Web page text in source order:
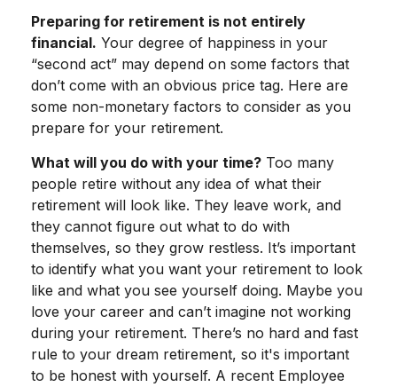
Preparing for retirement is not entirely
financial. Your degree of happiness in your
“second act” may depend on some factors that
don’t come with an obvious price tag. Here are
some non-monetary factors to consider as you
prepare for your retirement.
What will you do with your time? Too many
people retire without any idea of what their
retirement will look like. They leave work, and
they cannot figure out what to do with
themselves, so they grow restless. It’s important
to identify what you want your retirement to look
like and what you see yourself doing. Maybe you
love your career and can’t imagine not working
during your retirement. There’s no hard and fast
rule to your dream retirement, so it's important
to be honest with yourself. A recent Employee